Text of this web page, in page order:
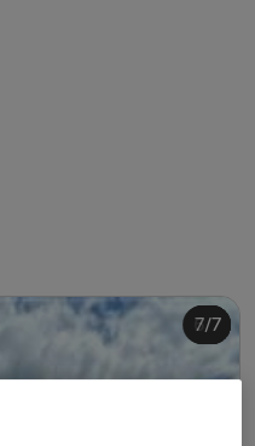
1/7
2/7
3/7
4/7
5/7
6/7
7/7